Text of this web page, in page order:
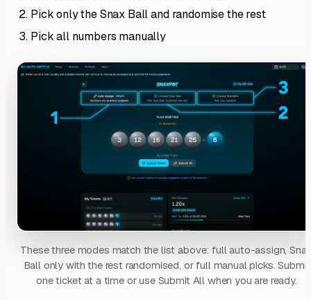
Pick only the Snax Ball and randomise the rest
Pick all numbers manually
These three modes match the list above: full auto-assign,
Ball only with the rest randomised, or full manual picks. Submit
one ticket at a time or use Submit All when you are ready.